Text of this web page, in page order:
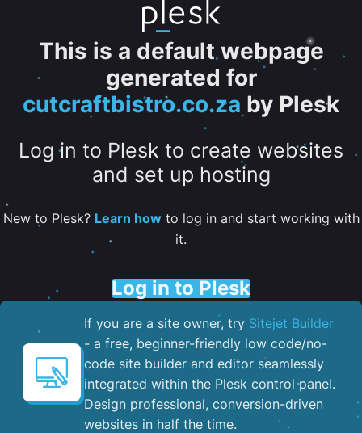
This is a default webpage
generated for
cutcraftbistro.co.za by Plesk
Log in to Plesk to create websites
and set up hosting
New to Plesk? Learn howto log in and start working with
it.
Log in to Plesk
If you are a site owner, try Sitejet Builder
- a free, beginner-friendly low code/no-
code site builder and editor seamlessly
integrated within the Plesk control panel. ​
Design professional, conversion-driven
websites in half the time.